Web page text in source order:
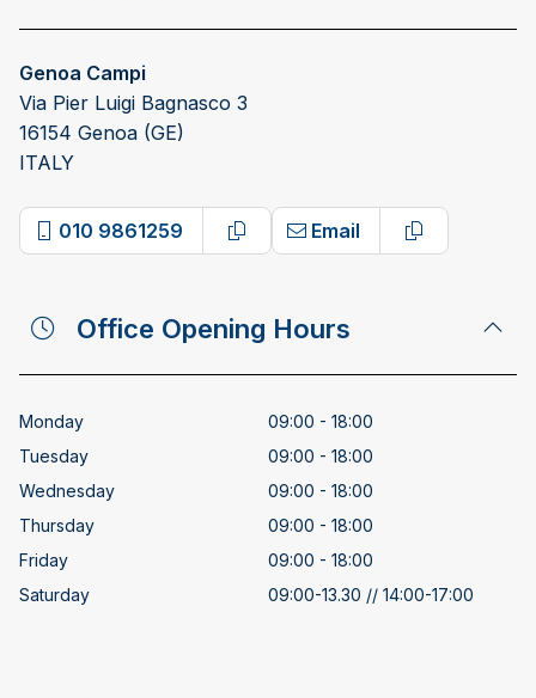
Genoa Campi
Via Pier Luigi Bagnasco 3
16154 Genoa (GE)
ITALY
010 9861259
Copy phone number
Email
Copy email
Office Opening Hours
Monday
09:00 - 18:00
Tuesday
09:00 - 18:00
Wednesday
09:00 - 18:00
Thursday
09:00 - 18:00
Friday
09:00 - 18:00
Saturday
09:00-13.30 // 14:00-17:00